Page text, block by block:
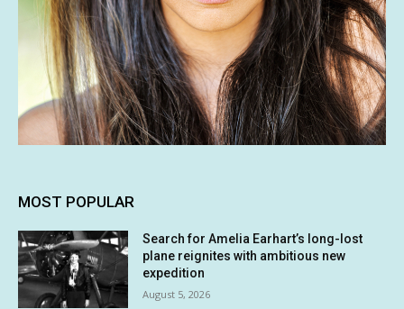
MOST POPULAR
Search for Amelia Earhart’s long-lost
plane reignites with ambitious new
expedition
August 5, 2026